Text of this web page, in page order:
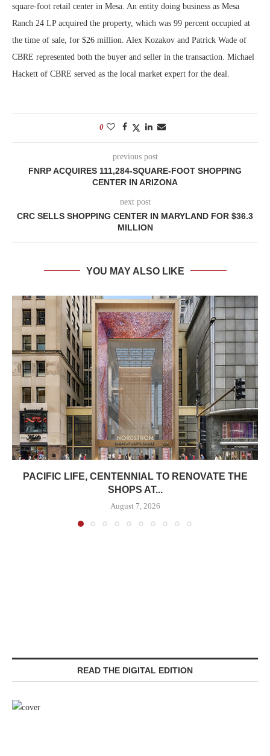
square-foot retail center in Mesa. An entity doing business as Mesa
Ranch 24 LP acquired the property, which was 99 percent occupied at
the time of sale, for $26 million. Alex Kozakov and Patrick Wade of
CBRE represented both the buyer and seller in the transaction. Michael
Hackett of CBRE served as the local market expert for the deal.
0
previous post
FNRP ACQUIRES 111,284-SQUARE-FOOT SHOPPING
CENTER IN ARIZONA
next post
CRC SELLS SHOPPING CENTER IN MARYLAND FOR $36.3
MILLION
YOU MAY ALSO LIKE
PACIFIC LIFE, CENTENNIAL TO RENOVATE THE
SHOPS AT...
August 7, 2026
READ THE DIGITAL EDITION